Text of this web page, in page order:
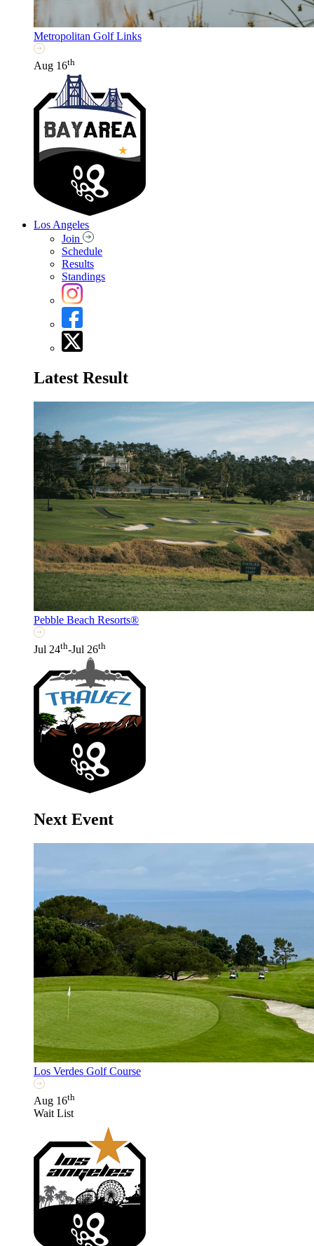
Metropolitan Golf Links
Aug 16th
Los Angeles
Join
Schedule
Results
Standings
Latest Result
Pebble Beach Resorts®
Jul 24th-Jul 26th
Next Event
Los Verdes Golf Course
Aug 16th
Wait List